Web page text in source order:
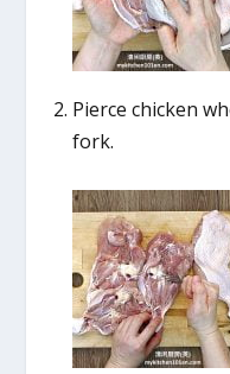
Pierce chicken
fork.